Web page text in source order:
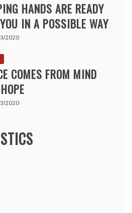
HANDS ARE READY
IN A POSSIBLE WAY
2020
COMES FROM MIND
2020